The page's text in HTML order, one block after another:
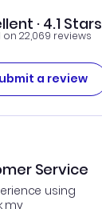
· 4.1 Stars
on 22,069 reviews
a review
Service
using
my